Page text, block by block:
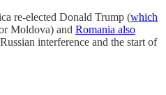
re-elected Donald Trump (which
Moldova) and Romania also
interference and the start of